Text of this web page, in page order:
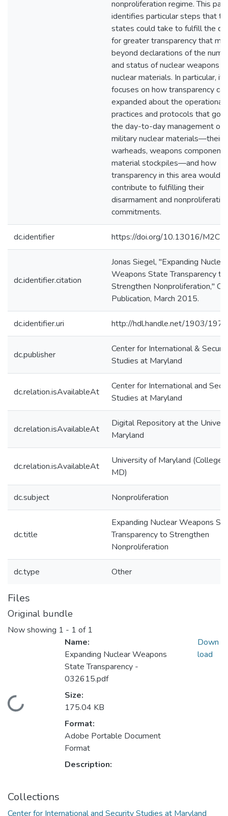
nonproliferation regime. This
identifies particular steps that
states could take to fulfill the
for greater transparency that
beyond declarations of the
and status of nuclear weapons
nuclear materials. In particular, it
focuses on how transparency
expanded about the operational
practices and protocols that
the day-to-day management of
military nuclear materials—their
warheads, weapons
material stockpiles—and how
transparency in this area would
contribute to fulfilling their
disarmament and
commitments.
dc.identifier https://doi.org/10.13016/
dc.identifier.citation
Jonas Siegel, "Expanding Nuclear
Weapons State Transparency to
Strengthen Nonproliferation,"
Publication, March 2015.
dc.identifier.uri http://hdl.handle.net/1903/
dc.publisher
Center for International &
Studies at Maryland
dc.relation.isAvailableAt
Center for International and
Studies at Maryland
dc.relation.isAvailableAt
Digital Repository at the
Maryland
dc.relation.isAvailableAt
University of Maryland (College
MD)
dc.subject Nonproliferation
dc.title
Expanding Nuclear Weapons
Transparency to Strengthen
Nonproliferation
dc.type Other
Files
Original bundle
Now showing 1 - 1 of 1
Loading...
Name:
Expanding Nuclear Weapons
State Transparency -
032615.pdf
Size:
175.04 KB
Format:
Adobe Portable Document
Format
Description:
Down
load
Collections
Center for International and Security Studies at Maryland